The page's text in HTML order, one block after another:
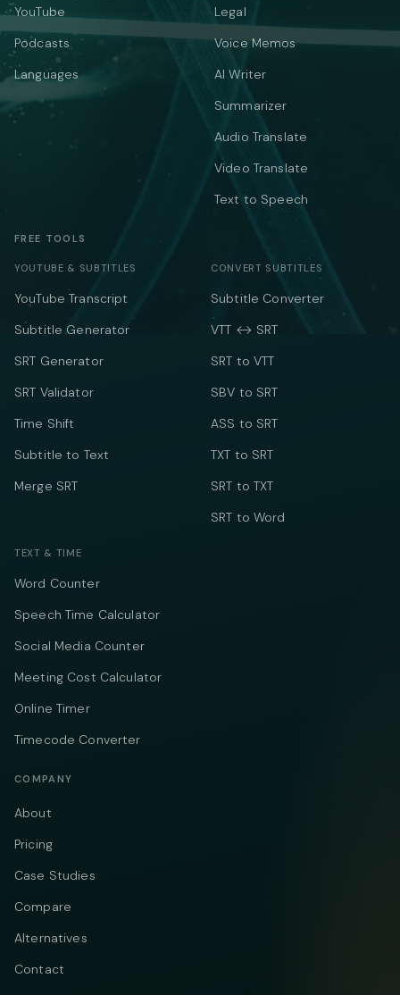
YouTube
Podcasts
Languages
Legal
Voice Memos
AI Writer
Summarizer
Audio Translate
Video Translate
Text to Speech
FREE TOOLS
YOUTUBE & SUBTITLES
YouTube Transcript
Subtitle Generator
SRT Generator
SRT Validator
Time Shift
Subtitle to Text
Merge SRT
CONVERT SUBTITLES
Subtitle Converter
VTT ↔ SRT
SRT to VTT
SBV to SRT
ASS to SRT
TXT to SRT
SRT to TXT
SRT to Word
TEXT & TIME
Word Counter
Speech Time Calculator
Social Media Counter
Meeting Cost Calculator
Online Timer
Timecode Converter
COMPANY
About
Pricing
Case Studies
Compare
Alternatives
Contact